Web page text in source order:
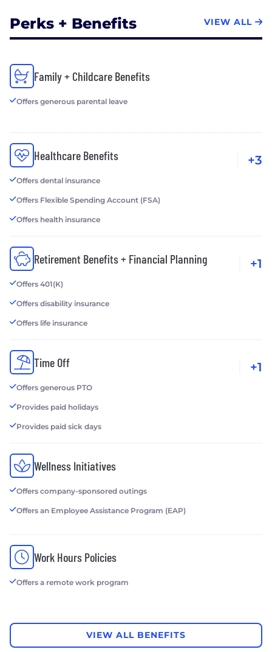
Perks + Benefits VIEW ALL
Family + Childcare Benefits
Offers generous parental leave
Healthcare Benefits
Offers dental insurance
Offers Flexible Spending Account (FSA)
Offers health insurance
+3
Retirement Benefits + Financial Planning
Offers 401(K)
Offers disability insurance
Offers life insurance
+1
Time Off
Offers generous PTO
Provides paid holidays
Provides paid sick days
+1
Wellness Initiatives
Offers company-sponsored outings
Offers an Employee Assistance Program (EAP)
Work Hours Policies
Offers a remote work program
VIEW ALL BENEFITS